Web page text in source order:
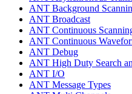
ANT Background
ANT Broadcast
ANT Continuous
ANT Continuous
ANT Debug
ANT High Duty Search
ANT I/O
ANT Message Types